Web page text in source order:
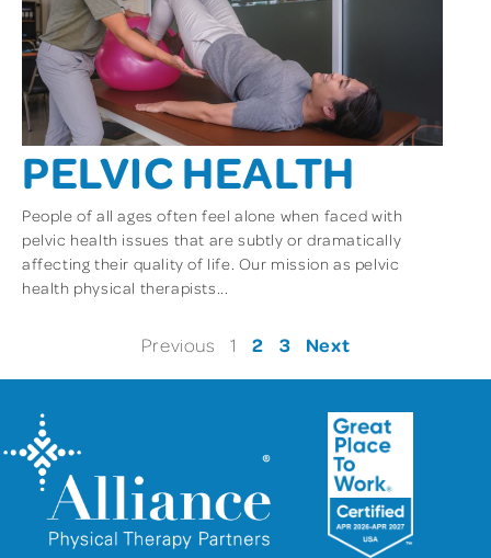
PELVIC HEALTH
People of all ages often feel alone when faced with
pelvic health issues that are subtly or dramatically
affecting their quality of life. Our mission as pelvic
health physical therapists...
Previous 1 2 3 Next